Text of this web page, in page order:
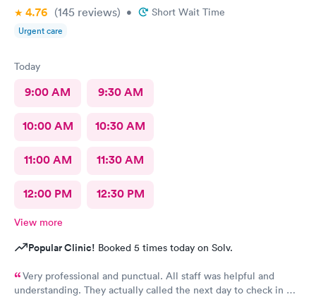
4.76 (145 reviews) • Short Wait Time
Urgent care
Today
9:00 AM 9:30 AM
10:00 AM 10:30 AM
11:00 AM 11:30 AM
12:00 PM 12:30 PM
View more
Popular Clinic! Booked 5 times today on Solv.
Very professional and punctual. All staff was helpful and
understanding. They actually called the next day to check in my